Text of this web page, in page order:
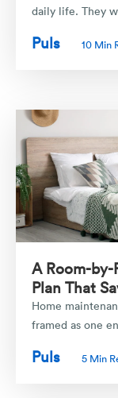
daily life. They
Puls 10 Min
A Room-
Plan That
Home
framed as one
Puls 5 Min